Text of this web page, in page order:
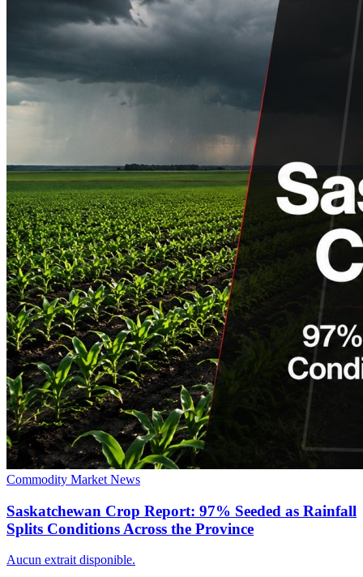
Commodity Market News
Saskatchewan Crop Report: 97% Seeded as Rainfall
Splits Conditions Across the Province
Aucun extrait disponible.